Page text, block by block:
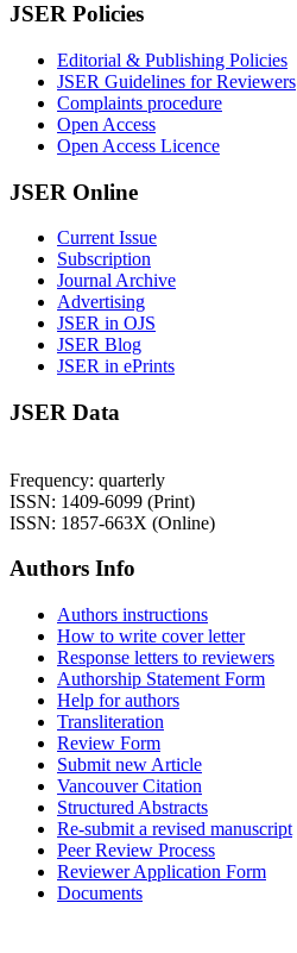
JSER Policies
Editorial & Publishing Policies
JSER Guidelines for Reviewers
Complaints procedure
Open Access
Open Access Licence
JSER Online
Current Issue
Subscription
Journal Archive
Advertising
JSER in OJS
JSER Blog
JSER in ePrints
JSER Data
Frequency: quarterly
ISSN: 1409-6099 (Print)
ISSN: 1857-663X (Online)
Authors Info
Authors instructions
How to write cover letter
Response letters to reviewers
Authorship Statement Form
Help for authors
Transliteration
Review Form
Submit new Article
Vancouver Citation
Structured Abstracts
Re-submit a revised manuscript
Peer Review Process
Reviewer Application Form
Documents